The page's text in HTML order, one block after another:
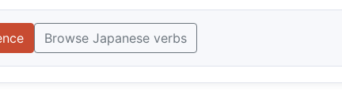
Browse Japanese verbs